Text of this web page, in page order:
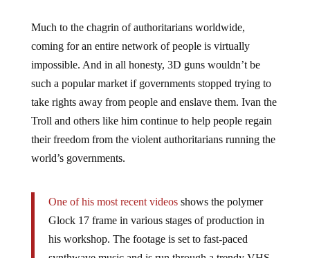
coming for an entire network of people is virtually
impossible. And in all honesty, 3D guns wouldn’t be
such a popular market if governments stopped trying to
take rights away from people and enslave them. Ivan the
Troll and others like him continue to help people regain
their freedom from the violent authoritarians running the
world’s governments.
Glock 17 frame in various stages of production in
his workshop. The footage is set to fast-paced
synthwave music and is run through a trendy VHS